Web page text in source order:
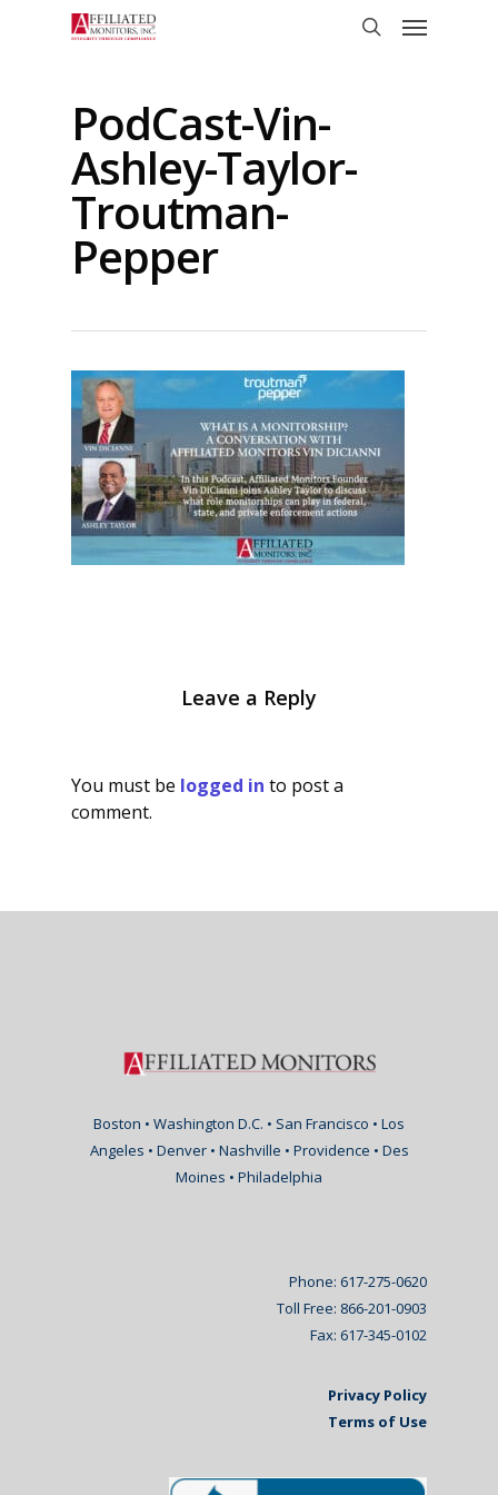
Menu
PodCast-Vin-
Ashley-Taylor-
Troutman-
Pepper
Leave a Reply
You must be logged in to post a
comment.
Boston • Washington D.C. • San Francisco • Los
Angeles • Denver • Nashville • Providence • Des
Moines • Philadelphia
Phone: 617-275-0620
Toll Free: 866-201-0903
Fax: 617-345-0102
Privacy Policy
Terms of Use